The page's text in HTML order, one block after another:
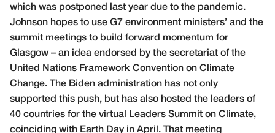
which was postponed last year due to the pandemic.
Johnson hopes to use G7 environment ministers’ and the
summit meetings to build forward momentum for
Glasgow – an idea endorsed by the secretariat of the
United Nations Framework Convention on Climate
Change. The Biden administration has not only
supported this push, but has also hosted the leaders of
40 countries for the virtual Leaders Summit on Climate,
coinciding with Earth Day in April. That meeting